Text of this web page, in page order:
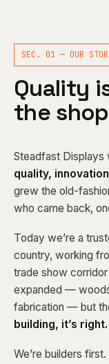
SEC. 01 — OUR
Quality
the
Steadfast
quality,
grew the old-
who came back,
Today we’re a
country, working
trade show
expanded —
fabrication — but
building, it’s right.
We’re builders